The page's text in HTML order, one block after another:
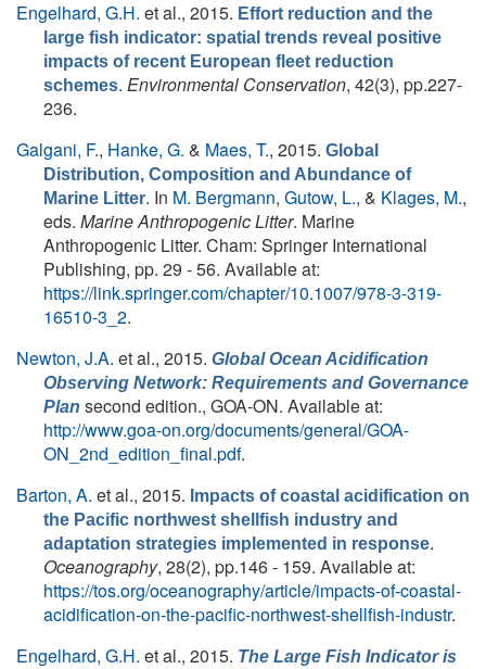
Engelhard, G.H. et al., 2015. Effort reduction and the
large fish indicator: spatial trends reveal positive
impacts of recent European fleet reduction
schemes. Environmental Conservation, 42(3), pp.227-
236.
Galgani, F., Hanke, G. & Maes, T., 2015. Global
Distribution, Composition and Abundance of
Marine Litter. In M. Bergmann, Gutow, L., & Klages, M.,
eds. Marine Anthropogenic Litter. Marine
Anthropogenic Litter. Cham: Springer International
Publishing, pp. 29 - 56. Available at:
https://link.springer.com/chapter/10.1007/978-3-319-
16510-3_2.
Newton, J.A. et al., 2015. Global Ocean Acidification
Observing Network: Requirements and Governance
Plan second edition., GOA-ON. Available at:
http://www.goa-on.org/documents/general/GOA-
ON_2nd_edition_final.pdf.
Barton, A. et al., 2015. Impacts of coastal acidification on
the Pacific northwest shellfish industry and
adaptation strategies implemented in response.
Oceanography, 28(2), pp.146 - 159. Available at:
https://tos.org/oceanography/article/impacts-of-coastal-
acidification-on-the-pacific-northwest-shellfish-industr.
Engelhard, G.H. et al., 2015. The Large Fish Indicator is